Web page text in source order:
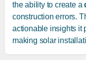
the ability to create a
construction errors.
actionable insights it
making solar